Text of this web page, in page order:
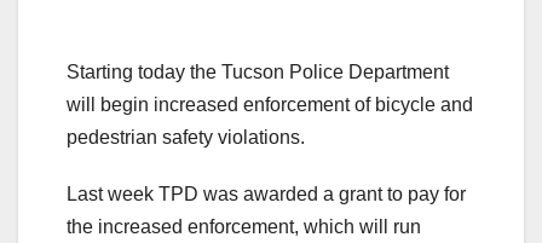
Starting today the Tucson Police Department
will begin increased enforcement of bicycle and
pedestrian safety violations.
Last week TPD was awarded a grant to pay for
the increased enforcement, which will run